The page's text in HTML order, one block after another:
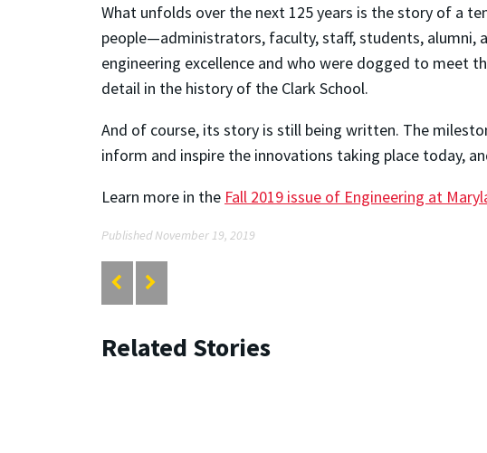
What unfolds over the next 125 years is the story of a
people—administrators, faculty, staff, students,
engineering excellence and who were dogged to meet
detail in the history of the Clark School.
And of course, its story is still being written. The
inform and inspire the innovations taking place today,
Learn more in the Fall 2019 issue of Engineering at
Published November 19, 2019
Related Stories